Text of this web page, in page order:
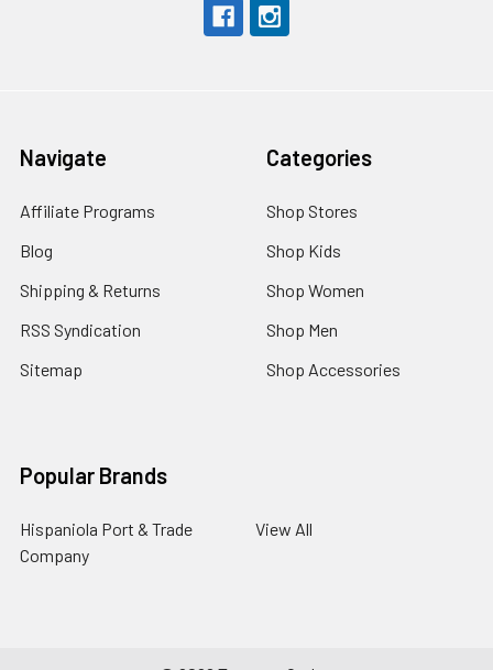
Navigate
Affiliate Programs
Blog
Shipping & Returns
RSS Syndication
Sitemap
Categories
Shop Stores
Shop Kids
Shop Women
Shop Men
Shop Accessories
Popular Brands
Hispaniola Port & Trade
Company
View All